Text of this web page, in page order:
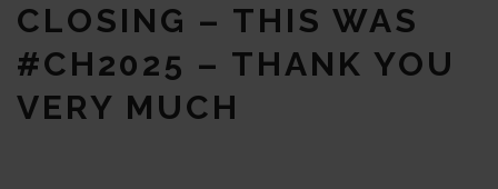
CLOSING – THIS WAS
#CH2025 – THANK YOU
VERY MUCH